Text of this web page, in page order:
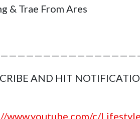
& Trae From Ares
AND HIT
www.youtube.com/c/